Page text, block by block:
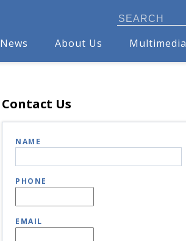
News About Us Multimedia
Contact Us
NAME
PHONE
EMAIL